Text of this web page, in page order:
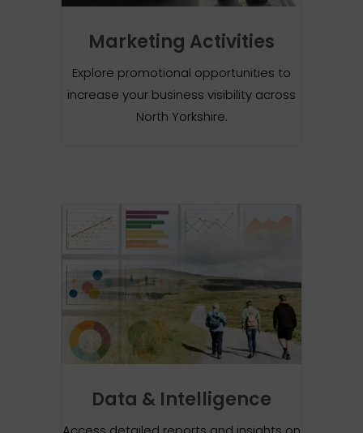
Marketing Activities
Explore promotional opportunities to
increase your business visibility across
North Yorkshire.
Data & Intelligence